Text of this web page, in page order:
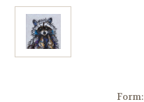
Form: